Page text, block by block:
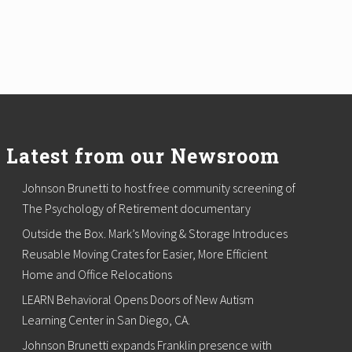
Latest from our Newsroom
Johnson Brunetti to host free community screening of
The Psychology of Retirement documentary
Outside the Box. Mark’s Moving & Storage Introduces
Reusable Moving Crates for Easier, More Efficient
Home and Office Relocations
LEARN Behavioral Opens Doors of New Autism
Learning Center in San Diego, CA.
Johnson Brunetti expands Franklin presence with